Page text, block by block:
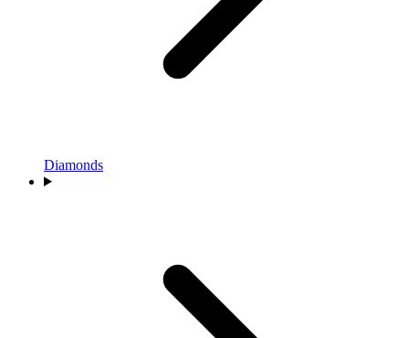
Diamonds